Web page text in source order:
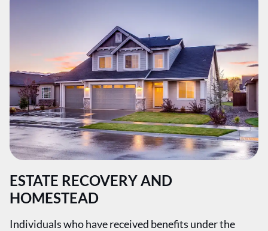
ESTATE RECOVERY AND
HOMESTEAD
Individuals who have received benefits under the